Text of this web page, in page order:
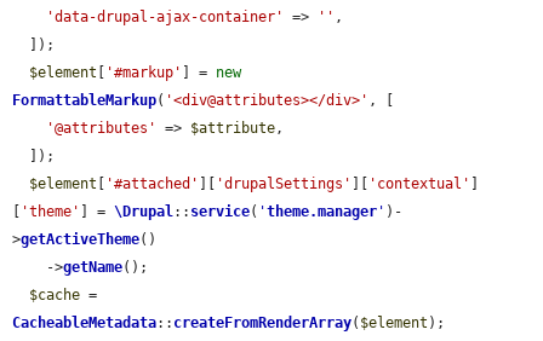
'data-drupal-ajax-container'
=> '' ,
$element
'#markup' ] = new
FormattableMarkup( '<div@attributes></div>' , [
'@attributes'
=> $attribute,
$element
'#attached' 'drupalSettings' 'contextual'
'theme' ] = \Drupal:: service( 'theme.manager ' )-
>getActiveTheme()
    ->
getName();
$cache
CacheableMetadata:: createFromRenderArray( $element );